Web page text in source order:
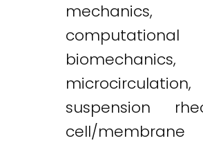
mechanics,
computational
biomechanics,
microcirculation,
suspension
cell/membrane